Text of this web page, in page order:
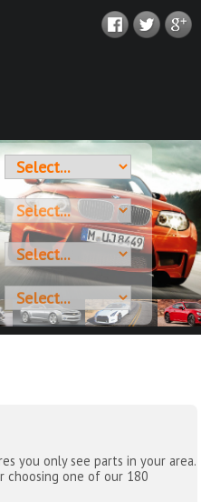
you only see parts in your area.
choosing one of our 180